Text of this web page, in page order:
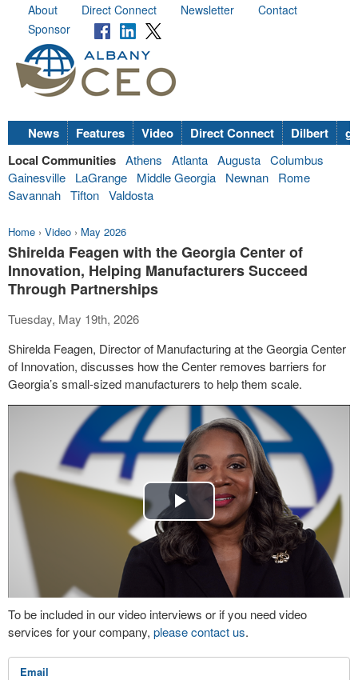
About Direct Connect Newsletter
Contact
Sponsor
News Features Video Direct Connect Dilbert
Local Communities Athens Atlanta Augusta Columbus
Gainesville
LaGrange Middle Georgia Newnan
Rome
Savannah Tifton Valdosta
Home › Video › May 2026
Shirelda Feagen with the Georgia Center of
Innovation, Helping Manufacturers Succeed
Through Partnerships
Tuesday, May 19th, 2026
Shirelda Feagen, Director of Manufacturing at the Georgia Center
of Innovation, discusses how the Center removes barriers for
Georgia’s small-sized manufacturers to help them scale.
Play
Video
To be included in our video interviews or if you need video
services for your company, please contact us.
Email